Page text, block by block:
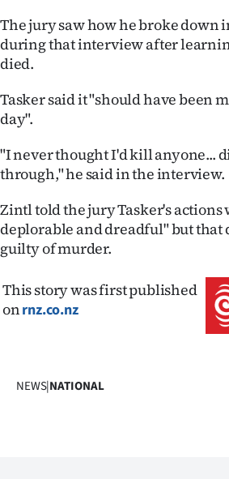
The jury saw how he broke down
during that interview after
died.
Tasker said it "should have been
day".
"I never thought I'd kill anyone...
through," he said in the interview.
Zintl told the jury Tasker's actions
deplorable and dreadful" but that
guilty of murder.
This story was first published
onrnz.co.nz
NEWS|NATIONAL